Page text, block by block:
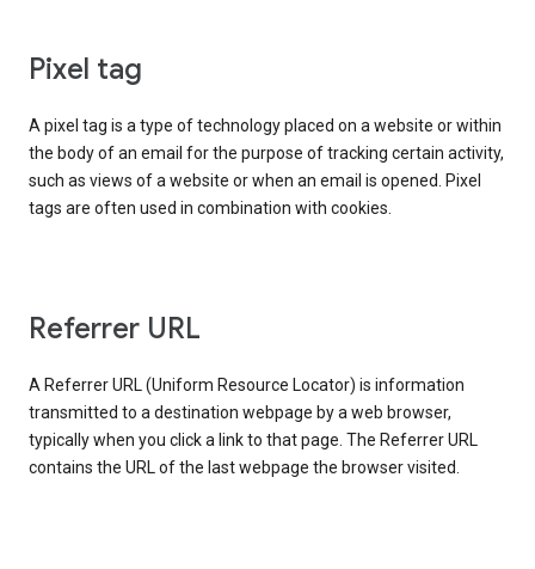
Pixel tag
A pixel tag is a type of technology placed on a website or within
the body of an email for the purpose of tracking certain activity,
such as views of a website or when an email is opened. Pixel
tags are often used in combination with cookies.
Referrer URL
A Referrer URL (Uniform Resource Locator) is information
transmitted to a destination webpage by a web browser,
typically when you click a link to that page. The Referrer URL
contains the URL of the last webpage the browser visited.